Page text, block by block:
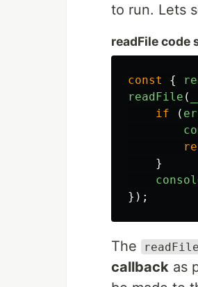
to run. Lets
readFile code
const {
readFile (
if
(
}
});
The readFile
callback as